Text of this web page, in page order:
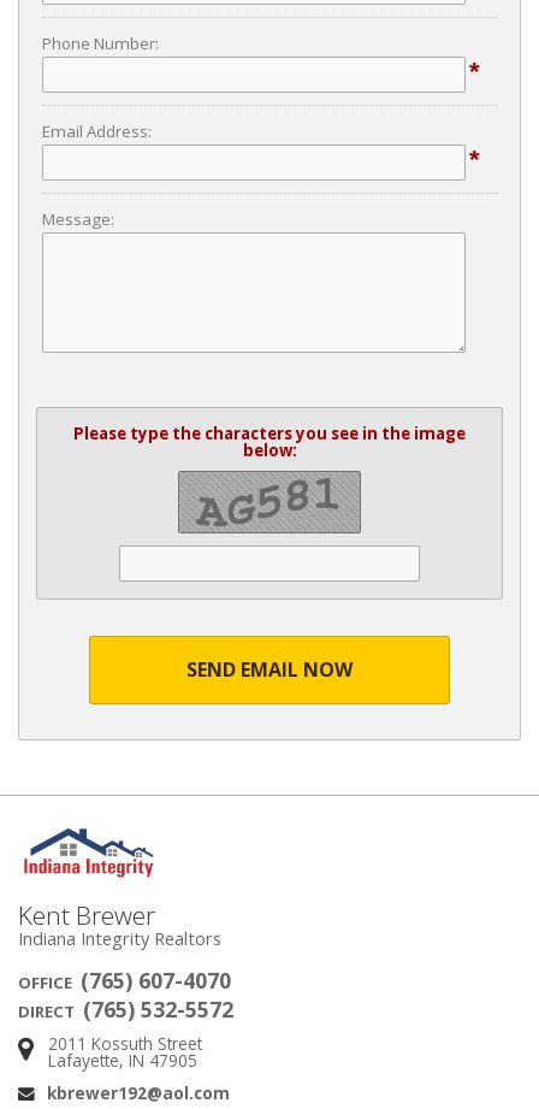
Phone Number:
*
Email Address:
*
Message:
Please type the characters you see in the image
below:
SEND EMAIL NOW
Kent Brewer
Indiana Integrity Realtors
OFFICE (765) 607-4070
DIRECT (765) 532-5572
Address:
2011 Kossuth Street
Lafayette, IN 47905
Email:
kbrewer192@aol.com